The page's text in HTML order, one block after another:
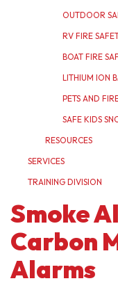
OUTDOOR
RV FIRE
BOAT FIRE
LITHIUM ION
PETS AND
SAFE KIDS
RESOURCES
SERVICES
TRAINING DIVISION
Smoke
Carbon
Alarms